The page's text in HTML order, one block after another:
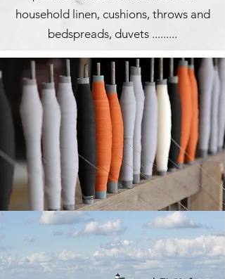
household linen, cushions, throws and
bedspreads, duvets .........